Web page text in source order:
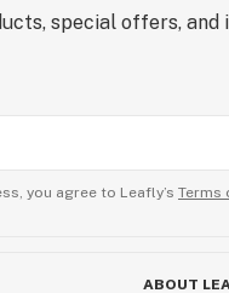
special offers, and
you agree to Leafly’s Terms
ABOUT